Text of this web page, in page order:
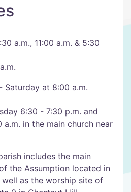
a.m., 11:00 a.m. & 5:30
Saturday at 8:00 a.m.
6:30 - 7:30 p.m. and
in the main church near
includes the main
the Assumption located in
well as the worship site of